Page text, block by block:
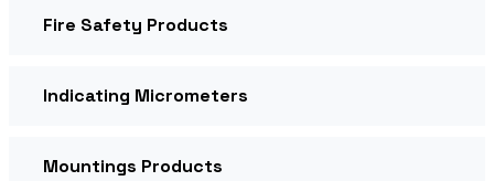
Fire Safety Products
Indicating Micrometers
Mountings Products